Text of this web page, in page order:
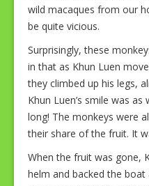
wild macaques from our
be quite vicious.
Surprisingly, these
in that as Khun Luen
they climbed up his legs,
Khun Luen’s smile was as
long! The monkeys were
their share of the fruit. It
When the fruit was gone,
helm and backed the